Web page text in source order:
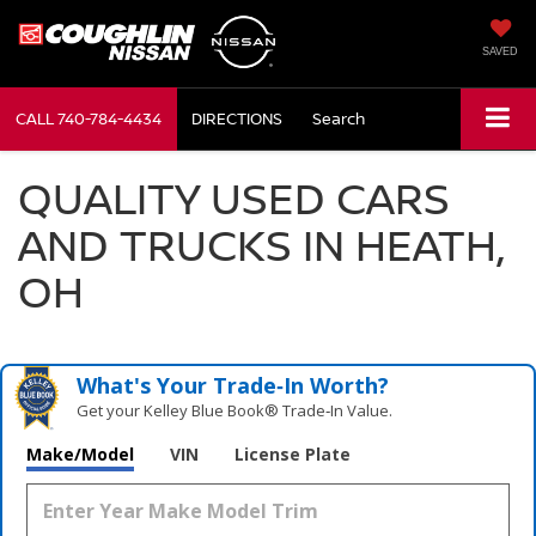
SAVED
CALL740-784-4434 DIRECTIONS Search
QUALITY USED CARS
AND TRUCKS IN HEATH,
OH
What's Your Trade‑In Worth?
Get your Kelley Blue Book® Trade‑In Value.
Make/Model VIN License Plate